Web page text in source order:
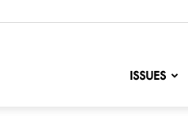
ISSUES